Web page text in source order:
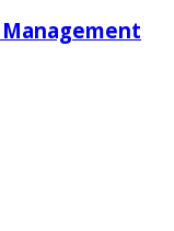
Management